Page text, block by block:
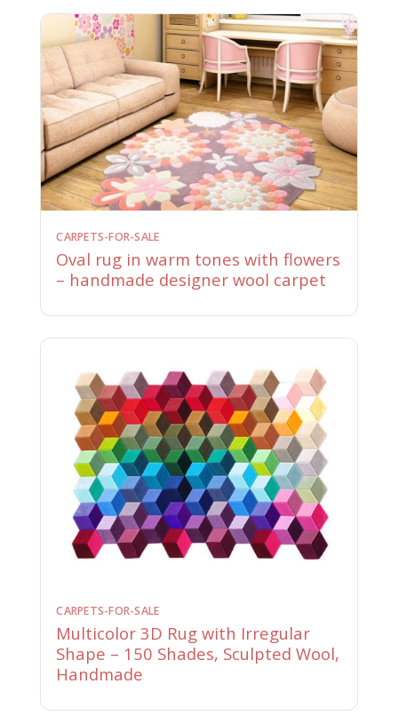
CARPETS-FOR-SALE
Oval rug in warm tones with flowers
– handmade designer wool carpet
CARPETS-FOR-SALE
Multicolor 3D Rug with Irregular
Shape – 150 Shades, Sculpted Wool,
Handmade